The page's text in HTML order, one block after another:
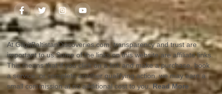
At GilgitBaltistanDiscoveries.com, transparency and trust are
important to us.Some of the links on this website are affiliate links.
This means that if you click on a link and make a purchase, book
a service, or complete another qualifying action, we may earn a
small commission at no additional cost to you.Read More